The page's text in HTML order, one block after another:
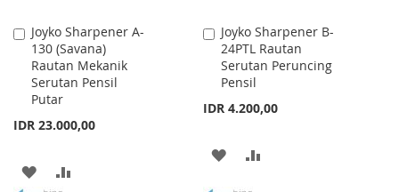
Joyko Sharpener A-
130 (Savana)
Rautan Mekanik
Serutan Pensil
Putar
IDR 23.000,00
Add
to
Cart
ADD
Joyko Sharpener B-
24PTL Rautan
Serutan Peruncing
Pensil
IDR 4.200,00
Add
to
Cart
ADD